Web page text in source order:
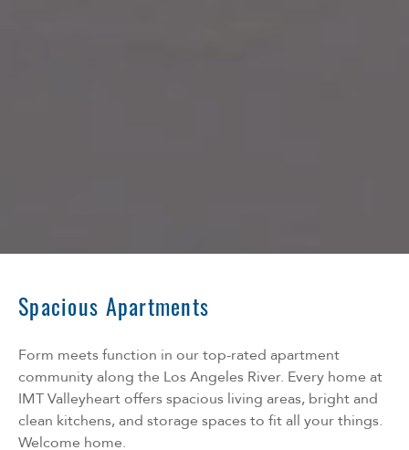
Spacious Apartments
Form meets function in our top-rated apartment
community along the Los Angeles River. Every home at
IMT Valleyheart offers spacious living areas, bright and
clean kitchens, and storage spaces to fit all your things.
Welcome home.